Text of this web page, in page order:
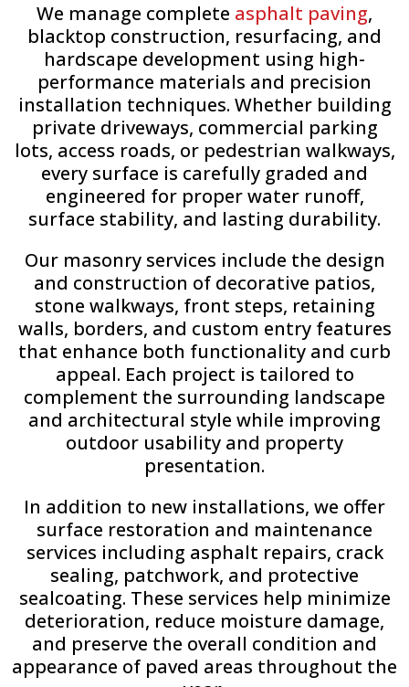
We manage complete asphalt paving,
blacktop construction, resurfacing, and
hardscape development using high-
performance materials and precision
installation techniques. Whether building
private driveways, commercial parking
lots, access roads, or pedestrian walkways,
every surface is carefully graded and
engineered for proper water runoff,
surface stability, and lasting durability.
Our masonry services include the design
and construction of decorative patios,
stone walkways, front steps, retaining
walls, borders, and custom entry features
that enhance both functionality and curb
appeal. Each project is tailored to
complement the surrounding landscape
and architectural style while improving
outdoor usability and property
presentation.
In addition to new installations, we offer
surface restoration and maintenance
services including asphalt repairs, crack
sealing, patchwork, and protective
sealcoating. These services help minimize
deterioration, reduce moisture damage,
and preserve the overall condition and
appearance of paved areas throughout the